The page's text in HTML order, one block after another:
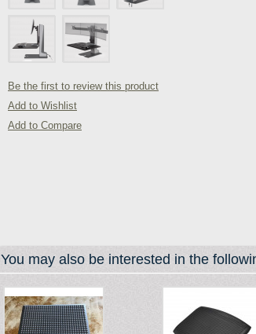
Be the first to review this product
Add to Wishlist
Add to Compare
You may also be interested in the